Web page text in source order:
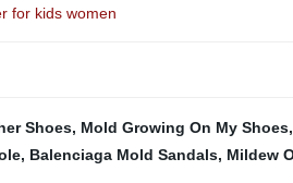
for kids women
Shoes, Mold Growing On My Shoes
, Balenciaga Mold Sandals, Mildew